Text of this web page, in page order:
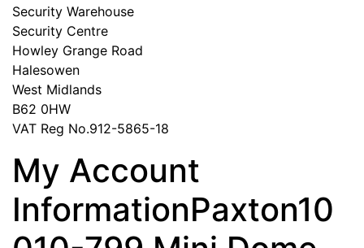
Security Warehouse
Security Centre
Howley Grange Road
Halesowen
West Midlands
B62 0HW
VAT Reg No.912-5865-18
My Account
InformationPaxton10